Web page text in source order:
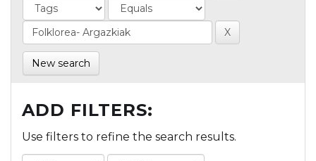
New search
ADD FILTERS:
Use filters to refine the search results.